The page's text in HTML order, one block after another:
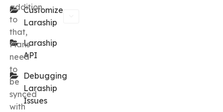
Customize
Laraship
Laraship
API
Debugging
Laraship
Issues
addition
to
that,
Plans
need
to
be
synced
with